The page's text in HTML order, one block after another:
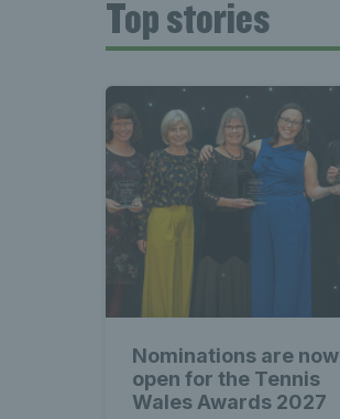
Top stories
Nominations are now
open for the Tennis
Wales Awards 2027